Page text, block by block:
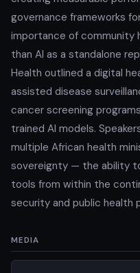
governance frameworks
importance of community
than AI as a standalone
Health outlined a digital
assisted disease
cancer screening
trained AI models.
multiple African health
sovereignty — the ability
tools from within the
security and public health
MEDIA